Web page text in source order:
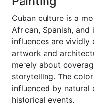
Cuban culture is a
African, Spanish, and
influences are vividly
artwork and
merely about
storytelling. The
influenced by natural
historical events.